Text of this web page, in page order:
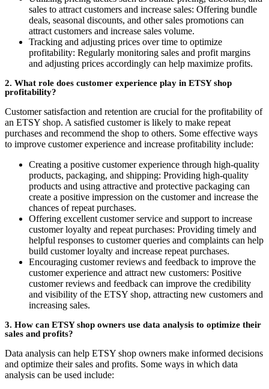
sales to attract customers and increase sales: Offering bundle
deals, seasonal discounts, and other sales promotions can
attract customers and increase sales volume.
Tracking and adjusting prices over time to optimize
profitability: Regularly monitoring sales and profit margins
and adjusting prices accordingly can help maximize profits.
2. What role does customer experience play in ETSY shop
profitability?
Customer satisfaction and retention are crucial for the profitability of
an ETSY shop. A satisfied customer is likely to make repeat
purchases and recommend the shop to others. Some effective ways
to improve customer experience and increase profitability include:
Creating a positive customer experience through high-quality
products, packaging, and shipping: Providing high-quality
products and using attractive and protective packaging can
create a positive impression on the customer and increase the
chances of repeat purchases.
Offering excellent customer service and support to increase
customer loyalty and repeat purchases: Providing timely and
helpful responses to customer queries and complaints can help
build customer loyalty and increase repeat purchases.
Encouraging customer reviews and feedback to improve the
customer experience and attract new customers: Positive
customer reviews and feedback can improve the credibility
and visibility of the ETSY shop, attracting new customers and
increasing sales.
3. How can ETSY shop owners use data analysis to optimize their
sales and profits?
Data analysis can help ETSY shop owners make informed decisions
and optimize their sales and profits. Some ways in which data
analysis can be used include: